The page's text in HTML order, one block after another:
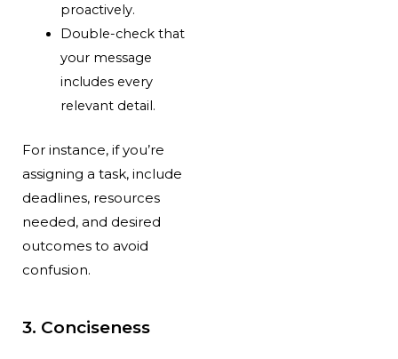
proactively.
Double-check that
your message
includes every
relevant detail.
For instance, if you’re
assigning a task, include
deadlines, resources
needed, and desired
outcomes to avoid
confusion.
3. Conciseness